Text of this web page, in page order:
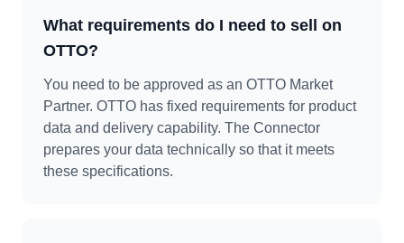
What requirements do I need to sell on
OTTO?
You need to be approved as an OTTO Market
Partner. OTTO has fixed requirements for product
data and delivery capability. The Connector
prepares your data technically so that it meets
these specifications.